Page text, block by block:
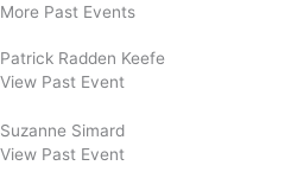
More Past Events
Patrick Radden Keefe
View Past Event
Suzanne Simard
View Past Event